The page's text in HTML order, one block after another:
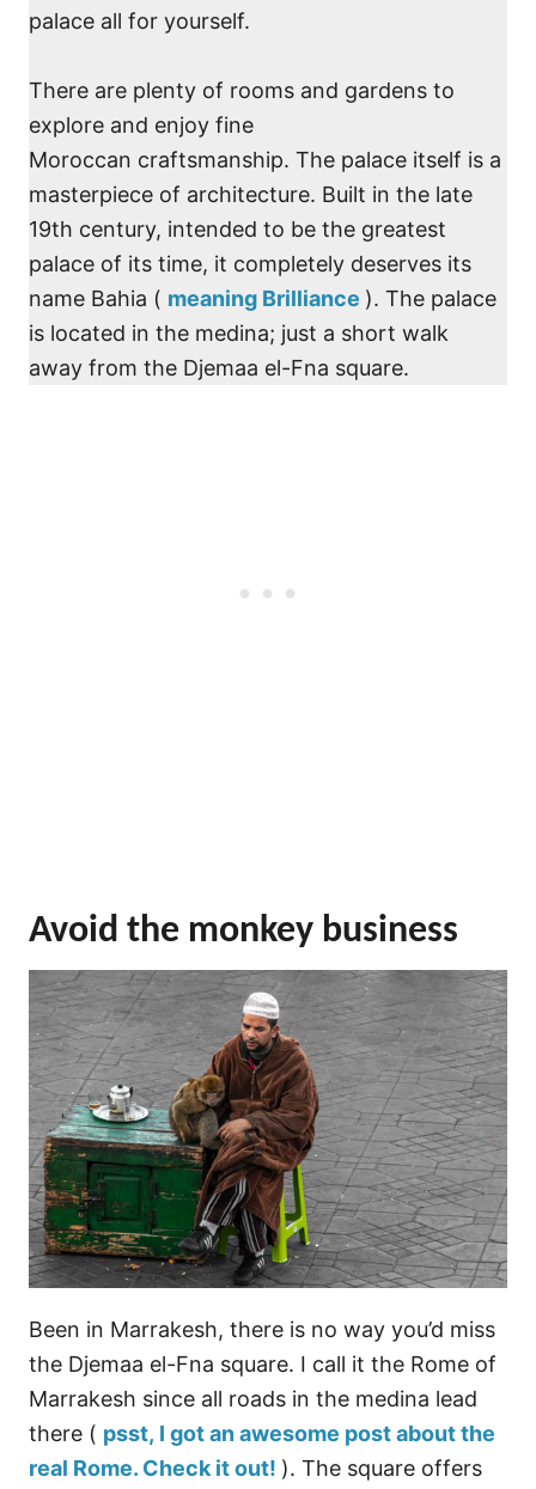
palace all for yourself.
There are plenty of rooms and gardens to
explore and enjoy fine
Moroccan craftsmanship. The palace itself is a
masterpiece of architecture. Built in the late
19th century, intended to be the greatest
palace of its time, it completely deserves its
name Bahia ( meaning Brilliance ). The palace
is located in the medina; just a short walk
away from the Djemaa el-Fna square.
Avoid the monkey business
Been in Marrakesh, there is no way you’d miss
the Djemaa el-Fna square. I call it the Rome of
Marrakesh since all roads in the medina lead
there ( psst, I got an awesome post about the
real Rome. Check it out! ). The square offers